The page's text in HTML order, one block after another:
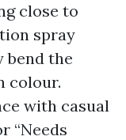
close to
spray
bend the
colour.
with casual
“Needs